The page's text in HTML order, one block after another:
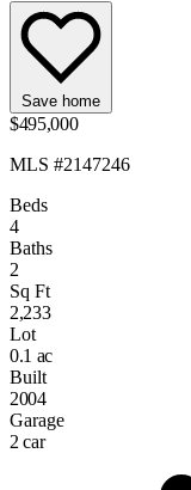
Save home
$495,000
MLS #2147246
Beds
4
Baths
2
Sq Ft
2,233
Lot
0.1 ac
Built
2004
Garage
2 car